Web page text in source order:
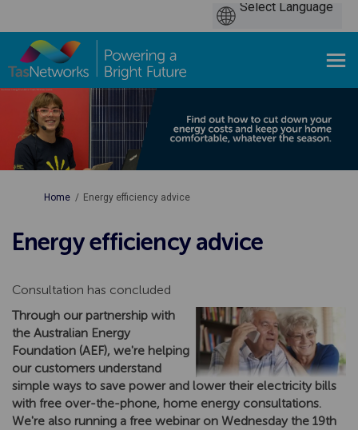
You are here:
Home Energy efficiency advice
Energy efficiency advice
Consultation has concluded
Through our partnership with
the Australian Energy
Foundation (AEF), we're helping
our customers understand
simple ways to save power and lower their electricity bills
with free over-the-phone, home energy consultations.
We're also running a free webinar on Wednesday the 19th